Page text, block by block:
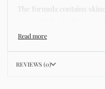
The formula contains
known for improving
REVIEWS (0)